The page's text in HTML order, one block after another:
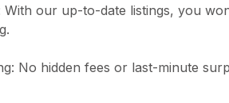
With our up-to-date listings, you
No hidden fees or last-minute